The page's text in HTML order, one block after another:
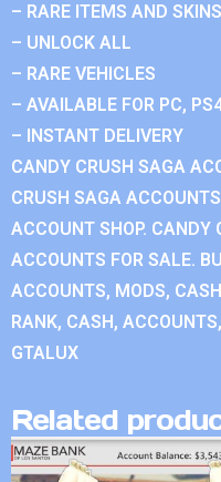
– RARE ITEMS AND SKINS
– UNLOCK ALL
– RARE VEHICLES
– AVAILABLE FOR PC,
– INSTANT DELIVERY
CANDY CRUSH SAGA
CRUSH SAGA
ACCOUNT SHOP. CANDY
ACCOUNTS FOR SALE.
ACCOUNTS, MODS,
RANK, CASH,
GTALUX
Related